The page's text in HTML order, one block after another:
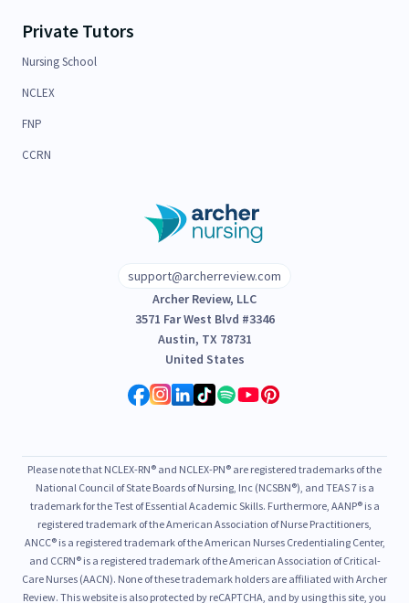
Private Tutors
Nursing School
NCLEX
FNP
CCRN
support@archerreview.com
Archer Review, LLC
3571 Far West Blvd #3346
Austin, TX 78731
United States
Please note that NCLEX-RN® and NCLEX-PN® are registered trademarks of the
National Council of State Boards of Nursing, Inc (NCSBN®), and TEAS 7 is a
trademark for the Test of Essential Academic Skills. Furthermore, AANP® is a
registered trademark of the American Association of Nurse Practitioners,
ANCC® is a registered trademark of the American Nurses Credentialing Center,
and CCRN® is a registered trademark of the American Association of Critical-
Care Nurses (AACN). None of these trademark holders are affiliated with Archer
Review. This website is also protected by reCAPTCHA, and by using this site, you